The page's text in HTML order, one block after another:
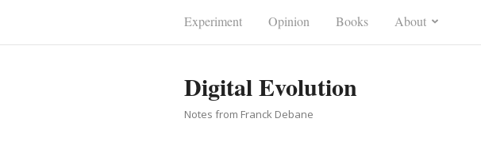
Experiment Opinion Books About
Digital Evolution
Notes from Franck Debane